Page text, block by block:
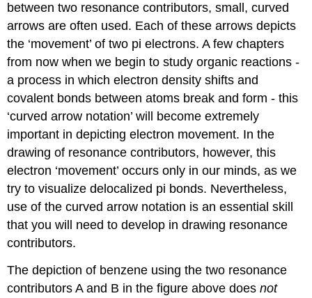
between two resonance contributors, small, curved
arrows are often used. Each of these arrows depicts
the ‘movement’ of two pi electrons. A few chapters
from now when we begin to study organic reactions -
a process in which electron density shifts and
covalent bonds between atoms break and form - this
‘curved arrow notation’ will become extremely
important in depicting electron movement. In the
drawing of resonance contributors, however, this
electron ‘movement’ occurs only in our minds, as we
try to visualize delocalized pi bonds. Nevertheless,
use of the curved arrow notation is an essential skill
that you will need to develop in drawing resonance
contributors.
The depiction of benzene using the two resonance
contributors A and B in the figure above doesnot